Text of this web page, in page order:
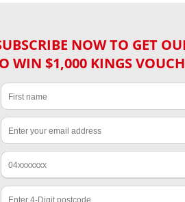
NOW TO GET
WIN $1,000 KINGS